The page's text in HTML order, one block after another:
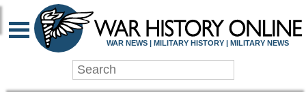
WAR NEWS | MILITARY HISTORY | MILITARY NEWS